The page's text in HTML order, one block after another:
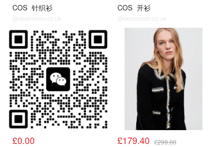
COS 针织衫
@dealmoon.co.uk
COS 开衫
@dealmoon.co.uk
COS
£0.00 £179.40 £299.00